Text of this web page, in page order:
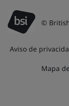
©
Aviso de
Mapa